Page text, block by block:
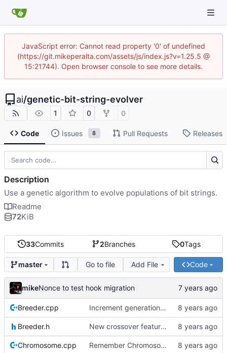
JavaScript error: Cannot read property '0' of undefined
(https://git.mikeperalta.com/assets/js/index.js?v=1.25.5 @
15:21744). Open browser console to see more details.
ai/genetic-bit-string-evolver
1 0 0
Code Issues 8 Pull Requests Releases
33Commits 2Branches 0Tags
master Go to file Add File Code
mikeNonce to test hook migration
Breeder.cpp Increment generation number of kiddo after breeding
Breeder.h New crossover features: Order, Bounds, Standard deviation
Chromosome.cpp Remember Chromosome's generation; Allow set bits by string
Description
Use a genetic algorithm to evolve populations of bit strings.
Readme
72KiB